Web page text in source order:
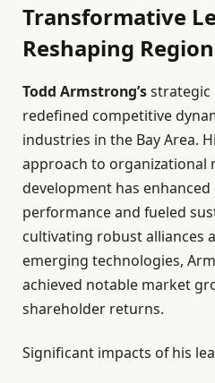
Transformative
Reshaping
Todd Armstrong’sstrategic
redefined competitive
industries in the Bay Area.
approach to
development has
performance and fueled
cultivating robust alliances
emerging technologies,
achieved notable market
shareholder returns.
Significant impacts of his